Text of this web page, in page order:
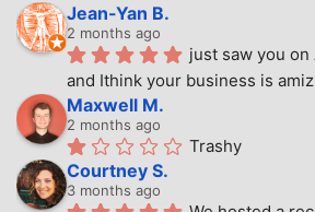
Jean-Yan B.
2 months ago
just saw you on
and Ithink your business is
Maxwell M.
2 months ago
Trashy
Courtney S.
3 months ago